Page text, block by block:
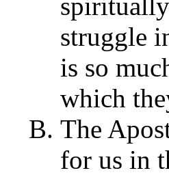
struggle
is so
which
The
for us in